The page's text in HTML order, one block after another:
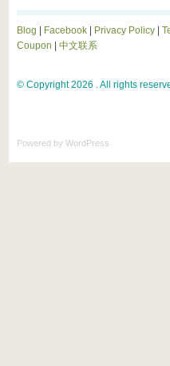
Blog Facebook Privacy Policy
Coupon
中文联系
© Copyright 2026 . All rights
Powered by WordPress